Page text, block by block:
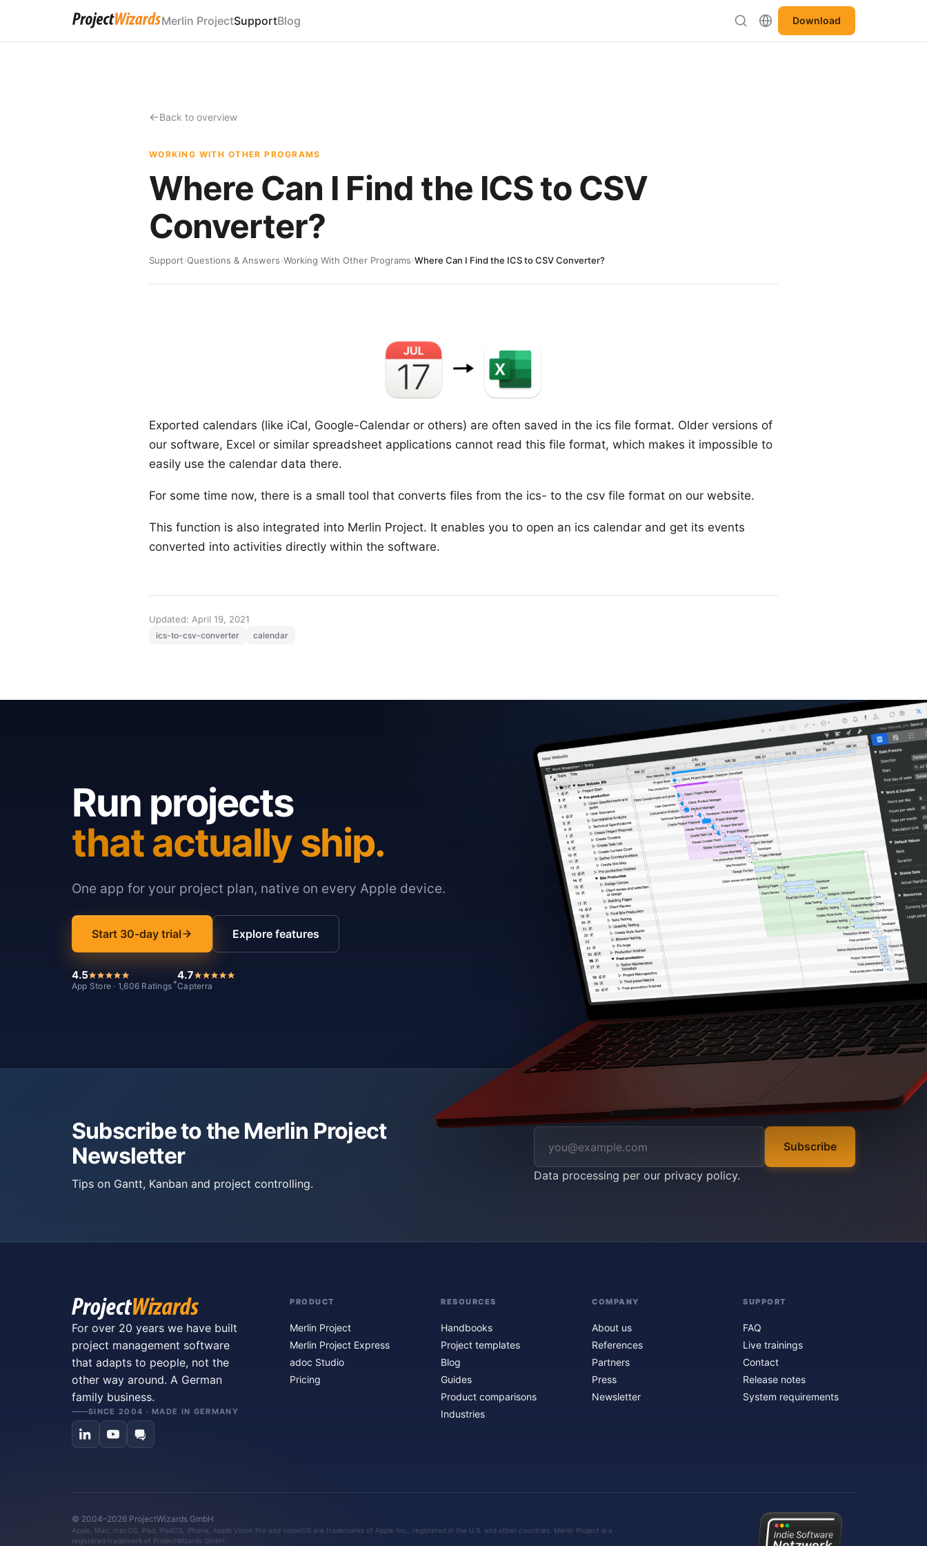
Merlin ProjectSupportBlog Download
Back to overview
WORKING WITH OTHER PROGRAMS
Where Can I Find the ICS to CSV
Converter?
Support›Questions & Answers›Working With Other Programs›Where Can I Find the ICS to CSV Converter?
Exported calendars (like iCal, Google-Calendar or others) are often saved in the ics file format. Older versions of
our software, Excel or similar spreadsheet applications cannot read this file format, which makes it impossible to
easily use the calendar data there.
For some time now, there is a small tool that converts files from the ics- to the csv file format on our website.
This function is also integrated into Merlin Project. It enables you to open an ics calendar and get its events
converted into activities directly within the software.
Updated: April 19, 2021
ics-to-csv-converter calendar
Run projects
that actually ship.
One app for your project plan, native on every Apple device.
Start 30-day trial Explore features
4.5
App Store · 1,606 Ratings *
4.7
Capterra
Subscribe to the Merlin Project
Newsletter
Tips on Gantt, Kanban and project controlling.
Subscribe
Data processing per our privacy policy.
For over 20 years we have built
project management software
that adapts to people, not the
other way around. A German
family business.
SINCE 2004 · MADE IN GERMANY
PRODUCT
Merlin Project
Merlin Project Express
adoc Studio
Pricing
RESOURCES
Handbooks
Project templates
Blog
Guides
Product comparisons
Industries
COMPANY
About us
References
Partners
Press
Newsletter
SUPPORT
FAQ
Live trainings
Contact
Release notes
System requirements
© 2004–2026 ProjectWizards GmbH
Apple, Mac, macOS, iPad, iPadOS, iPhone, Apple Vision Pro and visionOS are trademarks of Apple Inc., registered in the U.S. and other countries. Merlin Project is a
registered trademark of ProjectWizards GmbH.